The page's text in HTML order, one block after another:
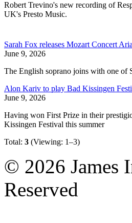
Robert Trevino's new recording of
UK's Presto Music.
Sarah Fox releases Mozart Concert
June 9, 2026
The English soprano joins with one of
Alon Kariv to play Bad Kissingen
June 9, 2026
Having won First Prize in their
Kissingen Festival this summer
Total: 3 (Viewing: 1–3)
© 2026 James
Reserved